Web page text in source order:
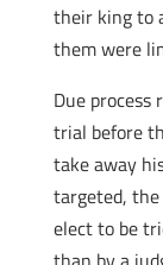
their king to
them were
Due process
trial before
take away
targeted,
elect to be